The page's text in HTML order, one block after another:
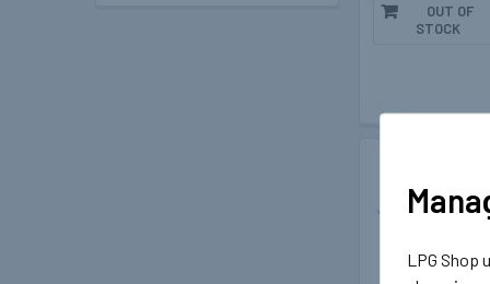
OUT OF
STOCK
LPG Shop